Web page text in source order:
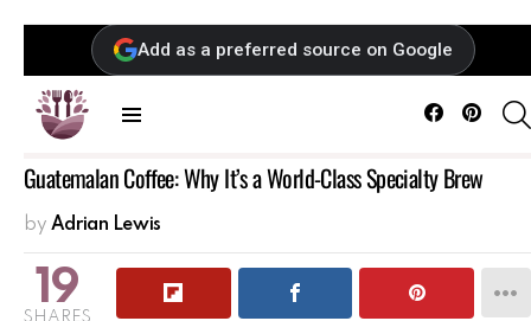
Add as a preferred source on Google
Facebook
Guatemalan Coffee: Why It’s a World-Class Specialty Brew
by Adrian Lewis
19
SHARES